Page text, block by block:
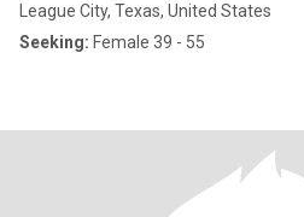
League City, Texas, United States
Seeking: Female 39 - 55